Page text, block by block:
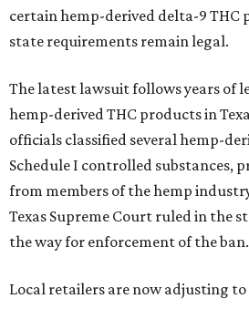
certain hemp-derived delta-9 THC
state requirements remain legal.
The latest lawsuit follows years of
hemp-derived THC products in
officials classified several hemp-
Schedule I controlled substances,
from members of the hemp
Texas Supreme Court ruled in the
the way for enforcement of the ban.
Local retailers are now adjusting